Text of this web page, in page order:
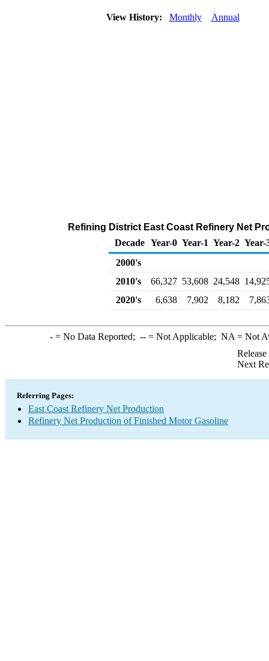
View History: Monthly Annual
Refining District East Coast Refinery Net
Decade Year-0 Year-1 Year-2 Year-
2000's
2010's
66,327 53,608 24,548
2020's
6,638 7,902 8,182
-= No Data Reported; --= Not Applicable; NA = Not
Next
Referring Pages:
East Coast Refinery Net Production
Refinery Net Production of Finished Motor Gasoline